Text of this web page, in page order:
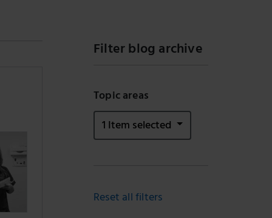
Filter blog archive
Topic areas
1 Item selected
Reset all filters